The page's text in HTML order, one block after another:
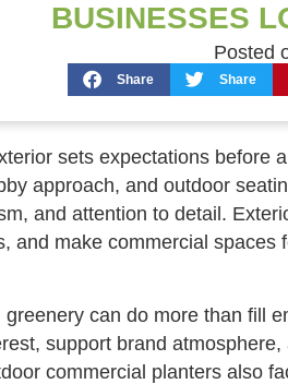
BUSINESSES
Posted
Share Share
sets expectations before
approach, and outdoor
and attention to detail.
and make commercial
greenery can do more than fill
support brand
commercial planters also